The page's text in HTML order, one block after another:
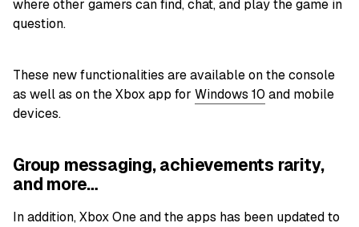
where other gamers can find, chat, and play the game in
question.
These new functionalities are available on the console
as well as on the Xbox app for Windows 10 and mobile
devices.
Group messaging, achievements rarity,
and more…
In addition, Xbox One and the apps has been updated to